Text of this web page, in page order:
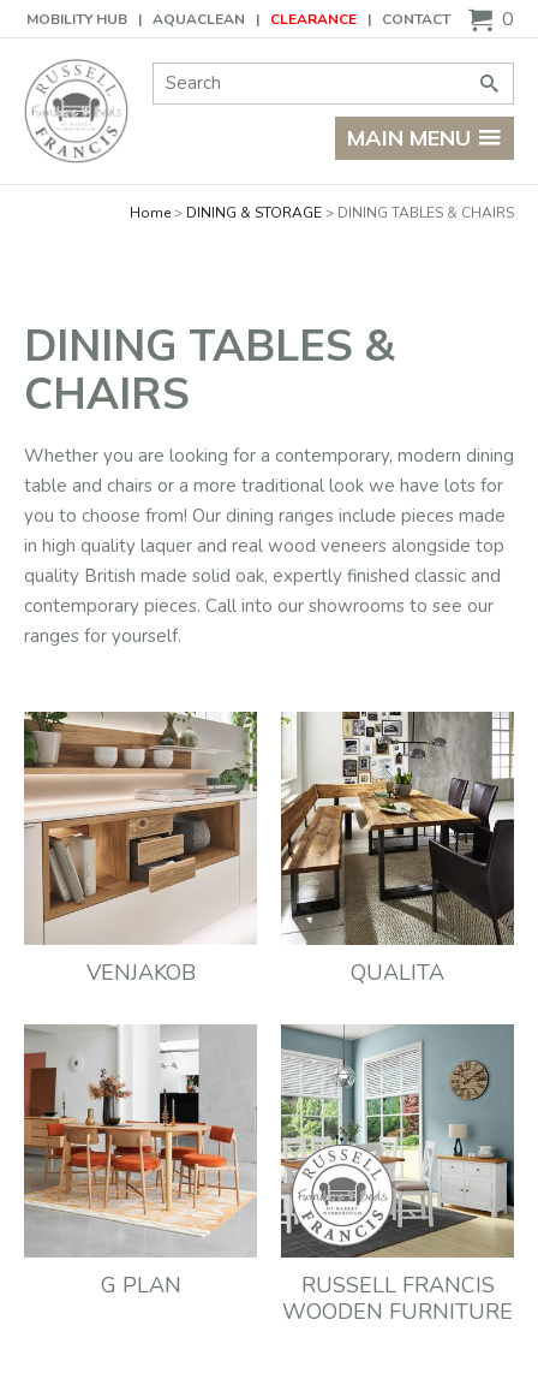
MOBILITY HUB AQUACLEAN CLEARANCE CONTACT
Basket 0
Site Search: Go
MAIN MENU
Home DINING & STORAGE DINING TABLES & CHAIRS
DINING TABLES &
CHAIRS
Whether you are looking for a contemporary, modern dining
table and chairs or a more traditional look we have lots for
you to choose from! Our dining ranges include pieces made
in high quality laquer and real wood veneers alongside top
quality British made solid oak, expertly finished classic and
contemporary pieces. Call into our showrooms to see our
ranges for yourself.
VENJAKOB QUALITA
G PLAN
RUSSELL FRANCIS
WOODEN FURNITURE